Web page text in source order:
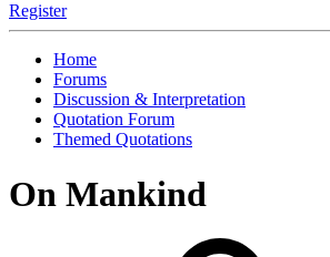
Register
Home
Forums
Discussion & Interpretation
Quotation Forum
Themed Quotations
On Mankind